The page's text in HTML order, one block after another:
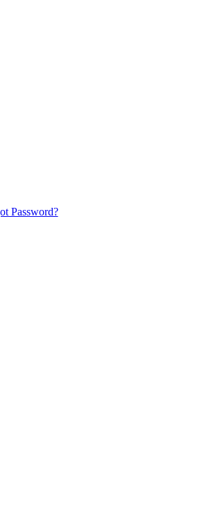
Password?